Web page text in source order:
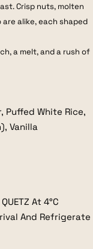
Crisp nuts, molten
alike, each shaped
a melt, and a rush of
Puffed White Rice,
Vanilla
At 4°C
And Refrigerate